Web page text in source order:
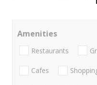
Amenities
Restaurants
Cafes